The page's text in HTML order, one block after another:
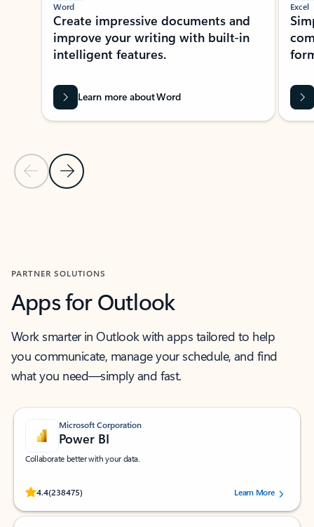
Previous Slide
Next Slide
Word
Create impressive documents and
improve your writing with built-in
intelligent features.
Learn more about Word
Excel
PARTNER SOLUTIONS
Apps for Outlook
Work smarter in Outlook with apps tailored to help
you communicate, manage your schedule, and find
what you need—simply and fast.
Microsoft Corporation
Power BI
Collaborate better with your data.
4.4(238475)
Rated (#=ratingAverage#) stars out of 5 stars, by 238475 users.
Learn More